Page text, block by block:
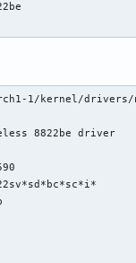
1/kernel/drivers/
8822be driver